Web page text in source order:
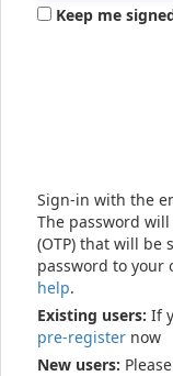
Keep me
Sign-in with the
The password will
(OTP) that will be
password to your
help.
Existing users: If
pre-register now
New users: Please